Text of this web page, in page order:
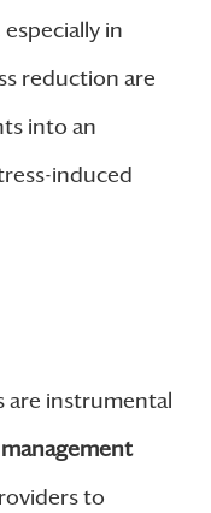
in
reduction are
into an
induced
are instrumental
to